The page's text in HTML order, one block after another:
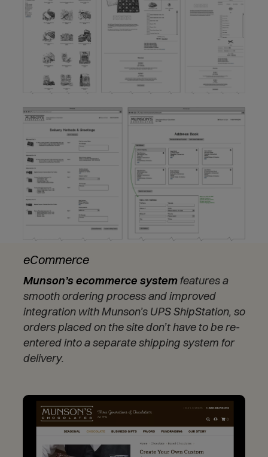
eCommerce
Munson’s ecommerce systemfeatures a
smooth ordering process and improved
integration with Munson’s UPS ShipStation, so
orders placed on the site don’t have to be re-
entered into a separate shipping system for
delivery.